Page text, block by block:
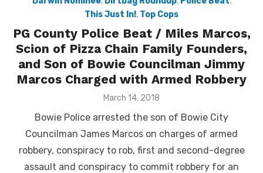
This Just In!, Top Cops
PG County Police Beat / Miles Marcos,
Scion of Pizza Chain Family Founders,
and Son of Bowie Councilman Jimmy
Marcos Charged with Armed Robbery
Posted
March 14, 2018
Bowie Police arrested the son of Bowie City
Councilman James Marcos on charges of armed
robbery, conspiracy to rob, first and second-degree
assault and conspiracy to commit robbery for an